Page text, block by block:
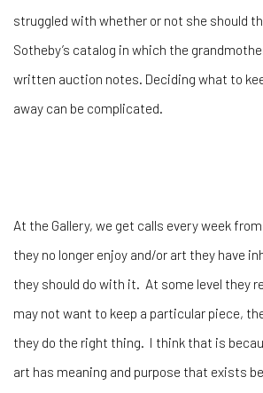
struggled with whether or not she should
Sotheby’s catalog in which the
written auction notes. Deciding what to
away can be complicated.
At the Gallery, we get calls every week
they no longer enjoy and/or art they have
they should do with it. At some level they
may not want to keep a particular piece,
they do the right thing. I think that is
art has meaning and purpose that exists